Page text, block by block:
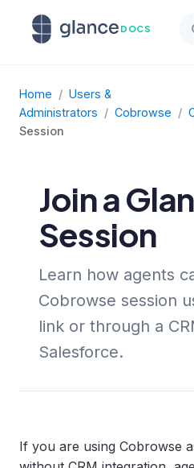
DOCS
Home / Users &
Administrators / Cobrowse /
Session
Join a
Session
Learn how agents
Cobrowse session
link or through a
Salesforce.
If you are using Cobrowse